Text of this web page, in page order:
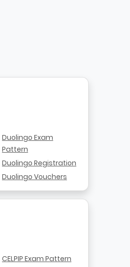
Duolingo Exam
Pattern
Duolingo Registration
Duolingo Vouchers
CELPIP Exam Pattern